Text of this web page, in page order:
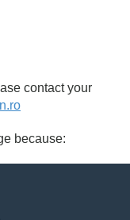
contact your
because: